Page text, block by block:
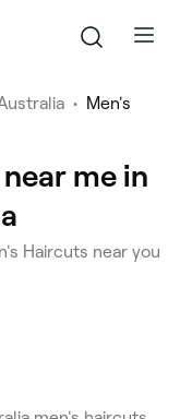
• Men's
me in
Haircuts near you